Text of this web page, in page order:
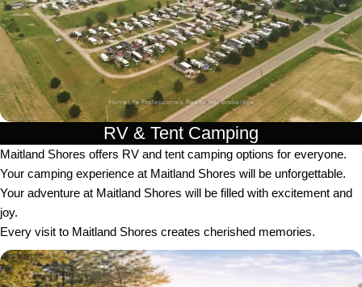
RV & Tent Camping
Maitland Shores offers RV and tent camping options for everyone.
Your camping experience at Maitland Shores will be unforgettable.
Your adventure at Maitland Shores will be filled with excitement and
joy.
Every visit to Maitland Shores creates cherished memories.